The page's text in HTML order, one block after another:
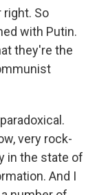
So
with Putin.
they're the
very rock-
in the state of
And I